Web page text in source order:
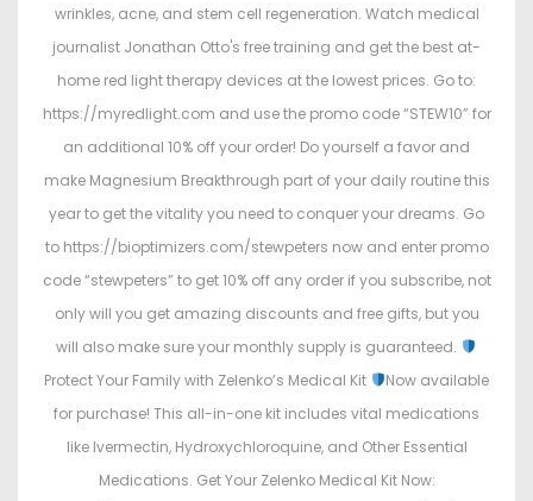
wrinkles, acne, and stem cell regeneration. Watch medical
journalist Jonathan Otto's free training and get the best at-
home red light therapy devices at the lowest prices. Go to:
https://myredlight.com and use the promo code “STEW10” for
an additional 10% off your order! Do yourself a favor and
make Magnesium Breakthrough part of your daily routine this
year to get the vitality you need to conquer your dreams. Go
to https://bioptimizers.com/stewpeters now and enter promo
code “stewpeters” to get 10% off any order if you subscribe, not
only will you get amazing discounts and free gifts, but you
will also make sure your monthly supply is guaranteed.
Protect Your Family with Zelenko’s Medical Kit
Now available
for purchase! This all-in-one kit includes vital medications
like Ivermectin, Hydroxychloroquine, and Other Essential
Medications. Get Your Zelenko Medical Kit Now: